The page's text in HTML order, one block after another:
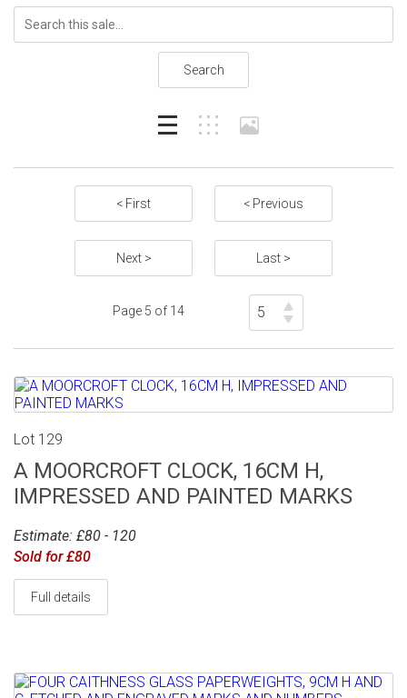
Search
< First < Previous
Next > Last >
Page 5 of 14
Lot 129
A MOORCROFT CLOCK, 16CM H,
IMPRESSED AND PAINTED MARKS
Estimate: £80 - 120
Sold for £80
Full details